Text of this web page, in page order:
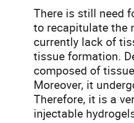
There is still need
to recapitulate the
currently lack of
tissue formation.
composed of
Moreover, it
Therefore, it is a
injectable